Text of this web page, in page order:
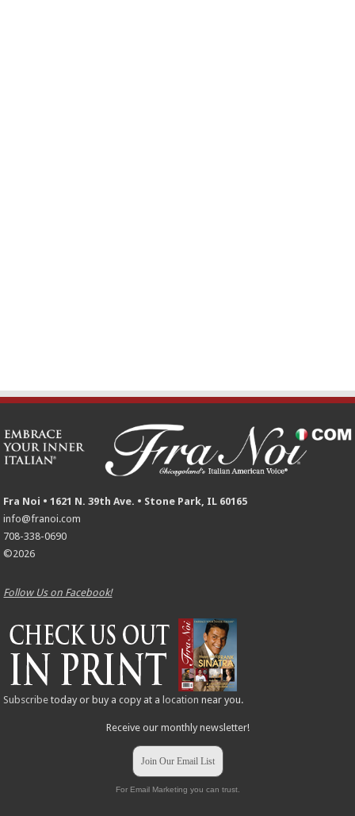
Fra Noi • 1621 N. 39th Ave. • Stone Park, IL 60165
info@franoi.com
708-338-0690
©2026
Follow Us on Facebook!
Subscribe today or buy a copy at a location near you.
Receive our monthly newsletter!
Join Our Email List
For Email Marketing you can trust.